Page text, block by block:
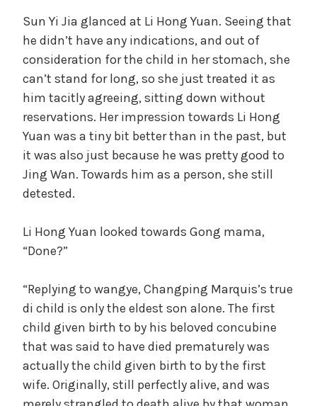
Sun Yi Jia glanced at Li Hong Yuan. Seeing that
he didn’t have any indications, and out of
consideration for the child in her stomach, she
can’t stand for long, so she just treated it as
him tacitly agreeing, sitting down without
reservations. Her impression towards Li Hong
Yuan was a tiny bit better than in the past, but
it was also just because he was pretty good to
Jing Wan. Towards him as a person, she still
detested.
Li Hong Yuan looked towards Gong mama,
“Done?”
“Replying to wangye, Changping Marquis’s true
di child is only the eldest son alone. The first
child given birth to by his beloved concubine
that was said to have died prematurely was
actually the child given birth to by the first
wife. Originally, still perfectly alive, and was